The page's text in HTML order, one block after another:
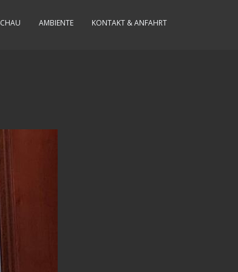
AMBIENTE KONTAKT & ANFAHRT